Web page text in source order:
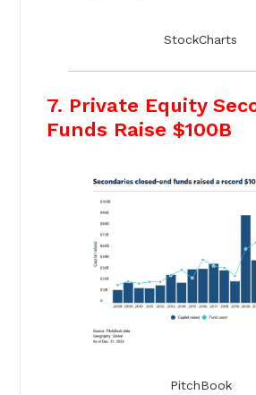
StockCharts
7. Private Equity
Funds Raise $100B
PitchBook